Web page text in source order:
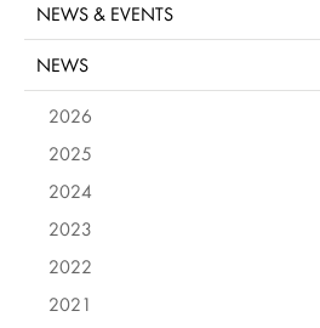
NEWS & EVENTS
NEWS
2026
2025
2024
2023
2022
2021